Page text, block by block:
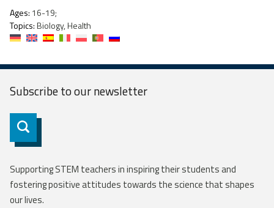
Ages: 16-19;
Topics:Biology, Health
Subscribe to ournewsletter
Subscribe
Supporting STEM teachers in inspiring their students and
fostering positive attitudes towards the science that shapes
our lives.